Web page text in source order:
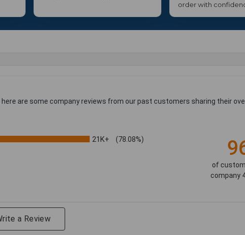
order with
are some company reviews from our past customers sharing their
21K+ (78.08%)
of
company
a Review